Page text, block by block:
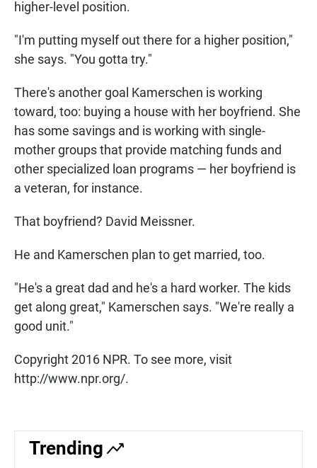
higher-level position.
"I'm putting myself out there for a higher position,"
she says. "You gotta try."
There's another goal Kamerschen is working
toward, too: buying a house with her boyfriend. She
has some savings and is working with single-
mother groups that provide matching funds and
other specialized loan programs — her boyfriend is
a veteran, for instance.
That boyfriend? David Meissner.
He and Kamerschen plan to get married, too.
"He's a great dad and he's a hard worker. The kids
get along great," Kamerschen says. "We're really a
good unit."
Copyright 2016 NPR. To see more, visit
http://www.npr.org/.
Trending